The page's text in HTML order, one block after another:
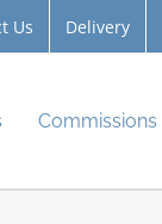
Us Delivery
Commissions